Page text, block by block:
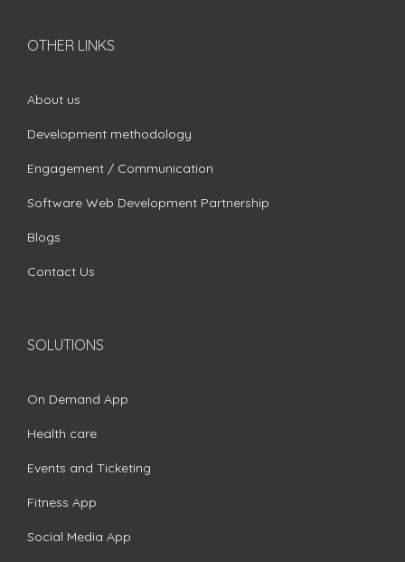
OTHER LINKS
About us
Development methodology
Engagement / Communication
Software Web Development Partnership
Blogs
Contact Us
SOLUTIONS
On Demand App
Health care
Events and Ticketing
Fitness App
Social Media App